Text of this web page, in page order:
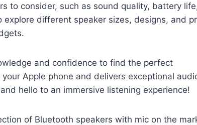
to consider, such as sound quality, battery
explore different speaker sizes, designs, and
and confidence to find the perfect
Apple phone and delivers exceptional
hello to an immersive listening experience!
of Bluetooth speakers with mic on the